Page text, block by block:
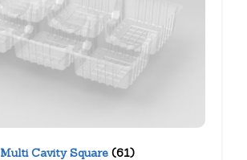
Multi Cavity Square (61)